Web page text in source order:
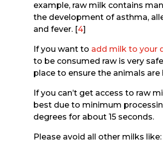
example, raw milk contains
the development of asthma,
and fever. [4]
If you want to add milk to your
to be consumed raw is very
place to ensure the animals
If you can’t get access to raw
best due to minimum
degrees for about 15 seconds.
Please avoid all other milks like: